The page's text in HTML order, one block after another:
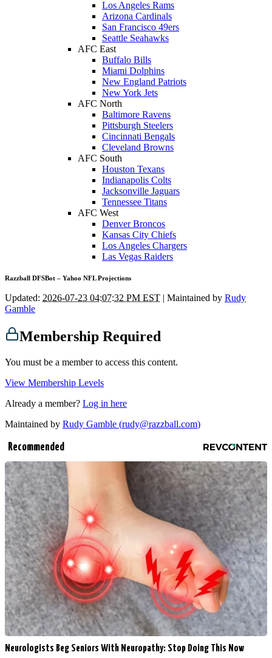
Los Angeles Rams
Arizona Cardinals
San Francisco 49ers
Seattle Seahawks
AFC East
Buffalo Bills
Miami Dolphins
New England Patriots
New York Jets
AFC North
Baltimore Ravens
Pittsburgh Steelers
Cincinnati Bengals
Cleveland Browns
AFC South
Houston Texans
Indianapolis Colts
Jacksonville Jaguars
Tennessee Titans
AFC West
Denver Broncos
Kansas City Chiefs
Los Angeles Chargers
Las Vegas Raiders
Razzball DFSBot – Yahoo NFL Projections
Updated: 2026-07-23 04:07:32 PM EST | Maintained by Rudy
Gamble
Membership Required
You must be a member to access this content.
View Membership Levels
Already a member? Log in here
Maintained by Rudy Gamble (rudy@razzball.com)
Recommended
Neurologists Beg Seniors With Neuropathy: Stop Doing This Now